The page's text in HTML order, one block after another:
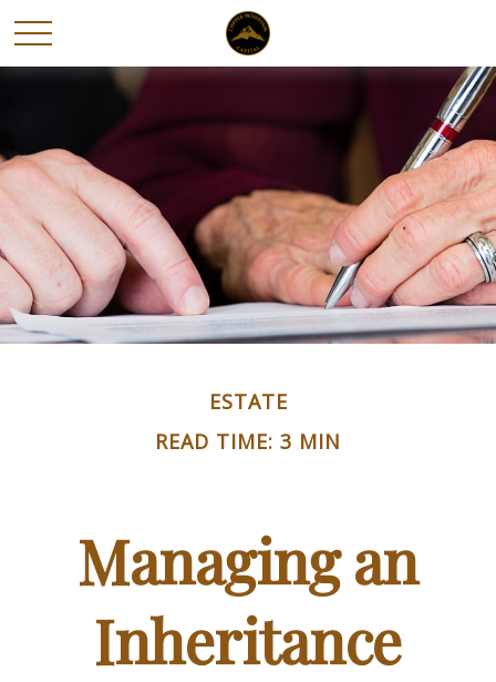
ESTATE
READ TIME: 3 MIN
Managing an
Inheritance